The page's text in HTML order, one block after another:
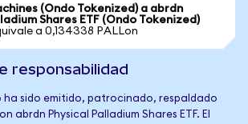
(Ondo Tokenized) a abrdn
Shares ETF (Ondo Tokenized)
a 0,134338 PALLon
responsabilidad
ha sido emitido, patrocinado, respaldado
abrdn Physical Palladium Shares ETF. El